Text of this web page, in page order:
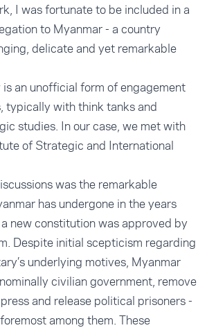
I was fortunate to be included in a
to Myanmar - a country
delicate and yet remarkable
an unofficial form of engagement
typically with think tanks and
studies. In our case, we met with
of Strategic and International
was the remarkable
has undergone in the years
new constitution was approved by
Despite initial scepticism regarding
underlying motives, Myanmar
civilian government, remove
and release political prisoners -
among them. These